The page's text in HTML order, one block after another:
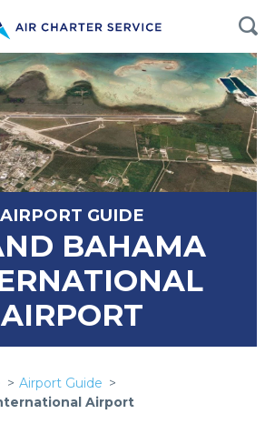
AIRPORT GUIDE
BAHAMA
AIRPORT
Airport Guide
Airport